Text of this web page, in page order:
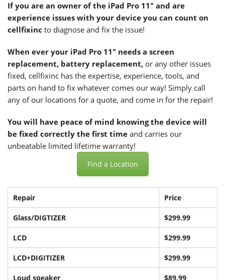
If you are an owner of the iPad Pro 11″ and are
experience issues with your device you can count on
cellfixinc to diagnose and fix the issue!
When ever your iPad Pro 11″ needs a screen
replacement, battery replacement, or any other issues
fixed, cellfixinc has the expertise, experience, tools, and
parts on hand to fix whatever comes our way! Simply call
any of our locations for a quote, and come in for the repair!
You will have peace of mind knowing the device will
be fixed correctly the first time and carries our
unbeatable limited lifetime warranty!
Find a Location
Repair Price
Glass/DIGTIZER $299.99
LCD $299.99
LCD+DIGITIZER $299.99
Loud speaker $89.99